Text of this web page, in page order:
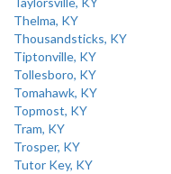
Thelma, KY
Thousandsticks, KY
Tiptonville, KY
Tollesboro, KY
Tomahawk, KY
Topmost, KY
Tram, KY
Trosper, KY
Tutor Key, KY